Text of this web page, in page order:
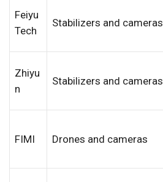
Feiyu
Tech
Stabilizers and cameras
Zhiyu
n
Stabilizers and cameras
FIMI Drones and cameras